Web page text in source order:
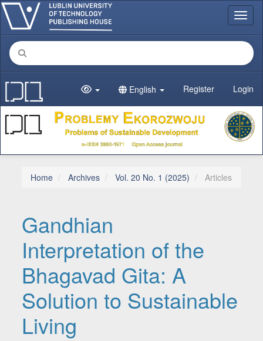
Main Navigation
Main Content
Sidebar
English Register Login
Home Archives Vol. 20 No. 1 (2025) Articles
Gandhian
Interpretation of the
Bhagavad Gita: A
Solution to Sustainable
Living